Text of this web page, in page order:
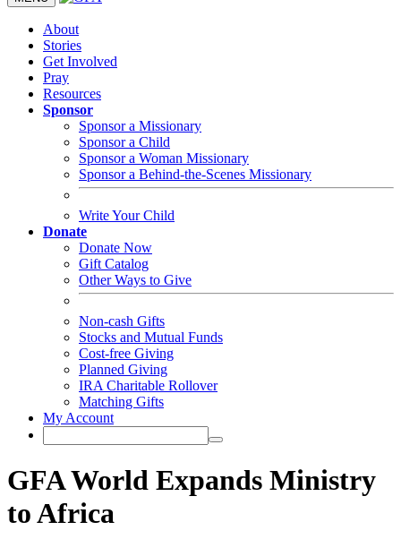
About
Stories
Get Involved
Pray
Resources
Sponsor
Sponsor a Missionary
Sponsor a Child
Sponsor a Woman Missionary
Sponsor a Behind-the-Scenes Missionary
Write Your Child
Donate
Donate Now
Gift Catalog
Other Ways to Give
Non-cash Gifts
Stocks and Mutual Funds
Cost-free Giving
Planned Giving
IRA Charitable Rollover
Matching Gifts
My Account
GFA World Expands Ministry
to Africa